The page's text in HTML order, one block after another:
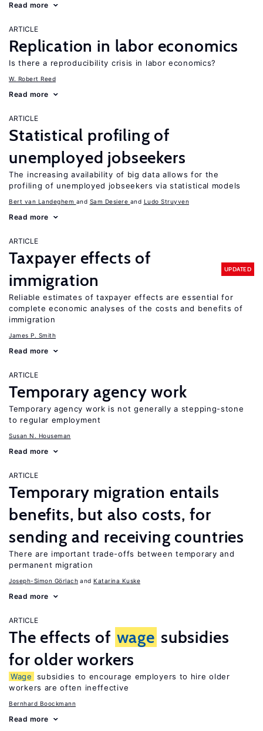
Read more
ARTICLE
Replication in labor economics
Is there a reproducibility crisis in labor economics?
W. Robert Reed
Read more
ARTICLE
Statistical profiling of
unemployed jobseekers
The increasing availability of big data allows for the
profiling of unemployed jobseekers via statistical models
Bert van Landeghem Sam Desiere Ludo Struyven
Read more
ARTICLE
Taxpayer effects of
immigration
UPDATED
Reliable estimates of taxpayer effects are essential for
complete economic analyses of the costs and benefits of
immigration
James P. Smith
Read more
ARTICLE
Temporary agency work
Temporary agency work is not generally a stepping-stone
to regular employment
Susan N. Houseman
Read more
ARTICLE
Temporary migration entails
benefits, but also costs, for
sending and receiving countries
There are important trade-offs between temporary and
permanent migration
Joseph-Simon Görlach Katarina Kuske
Read more
ARTICLE
The effects of wage subsidies
for older workers
Wage
subsidies to encourage employers to hire older
workers are often ineffective
Bernhard Boockmann
Read more